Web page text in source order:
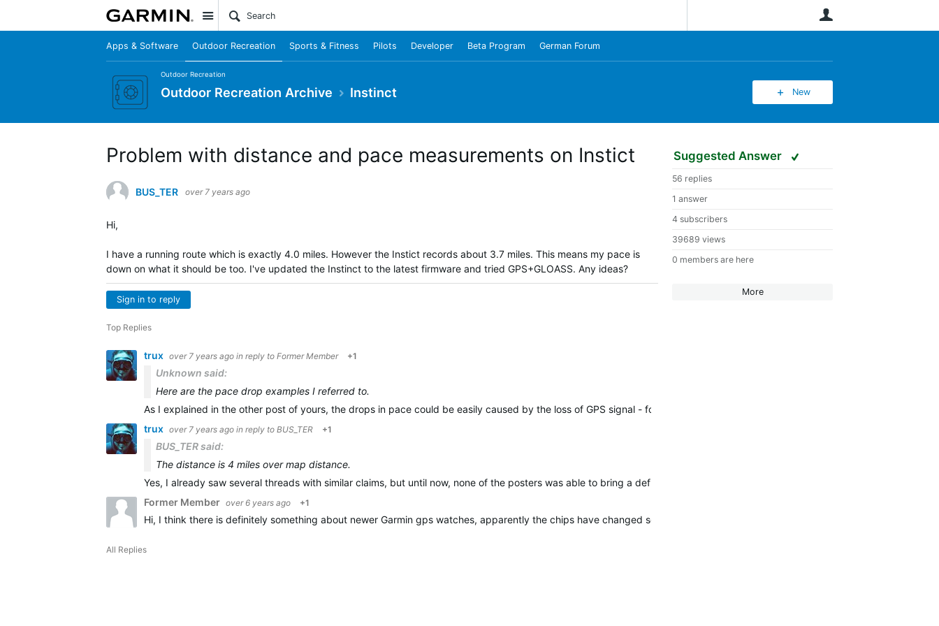
Site
Apps & Software Outdoor Recreation Sports & Fitness Pilots Developer Beta Program German Forum
Outdoor Recreation
Outdoor Recreation Archive Instinct New
Suggested Answer
56 replies
1 answer
4 subscribers
39689 views
0 members are here
More
Problem with distance and pace measurements on Instict
BUS_TER over 7 years ago
Hi,
I have a running route which is exactly 4.0 miles. However the Instict records about 3.7 miles. This means my pace is
down on what it should be too. I've updated the Instinct to the latest firmware and tried GPS+GLOASS. Any ideas?
Sign in to reply
Top Replies
trux over 7 years ago in reply to Former Member +1
Unknown said:
Here are the pace drop examples I referred to.
As I explained in the other post of yours, the drops in pace could be easily caused by the loss of GPS signal - for example in narrow streets…
trux over 7 years ago in reply to BUS_TER +1
BUS_TER said:
The distance is 4 miles over map distance.
Yes, I already saw several threads with similar claims, but until now, none of the posters was able to bring a definitive evidence. Measuring the…
Former Member over 6 years ago +1
Hi, I think there is definitely something about newer Garmin gps watches, apparently the chips have changed so that may be it, that is resulting in this under recording of
All Replies